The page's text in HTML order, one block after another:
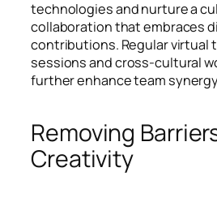
technologies and nurture a
collaboration that embraces
contributions. Regular virtual
sessions and cross-cultural
further enhance team
Removing
Creativity